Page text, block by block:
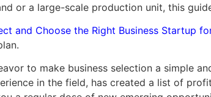
or a large-scale production unit, this
and Choose the Right Business Startup
to make business selection a simple
in the field, has created a list of